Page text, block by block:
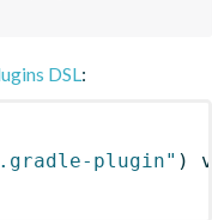
DSL:
plugin" )